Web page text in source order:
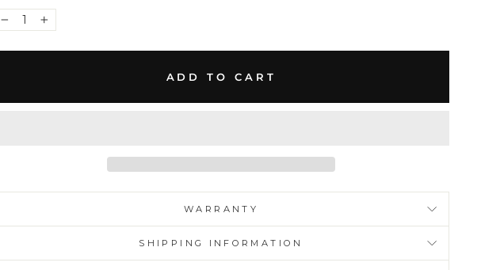
− +
ADD TO CART
WARRANTY
SHIPPING INFORMATION